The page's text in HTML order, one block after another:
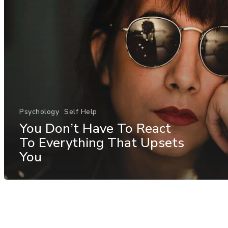
Psychology Self Help
You Don’t Have To React
To Everything That Upsets
You